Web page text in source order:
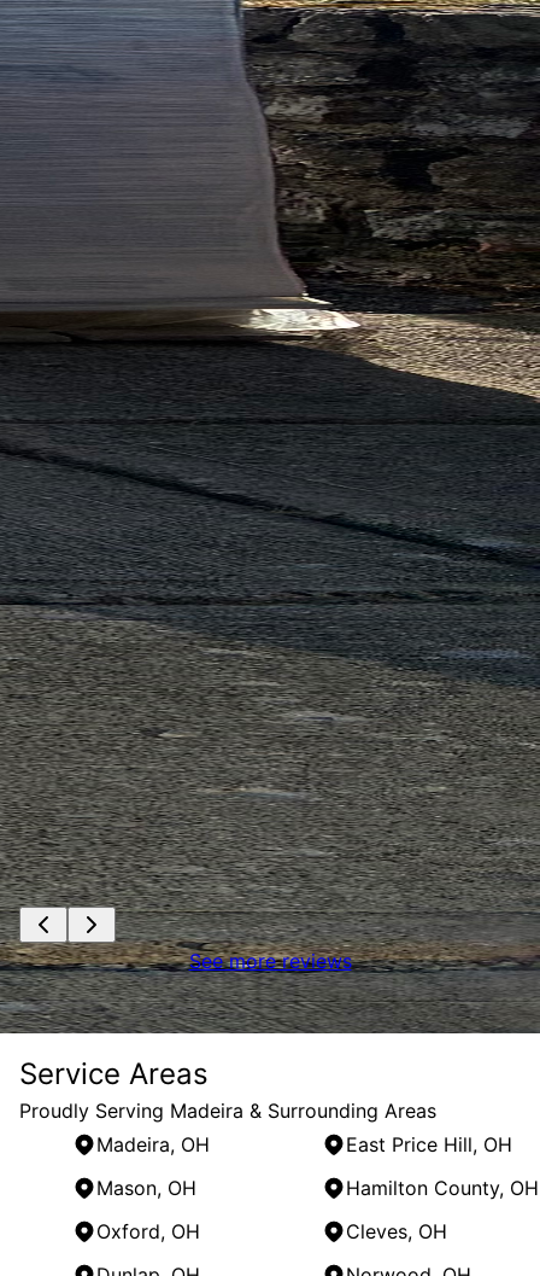
See more reviews
Service Areas
Proudly Serving Madeira & Surrounding Areas
Madeira, OH
East Price Hill, OH
Mason, OH
Hamilton County, OH
Oxford, OH
Cleves, OH